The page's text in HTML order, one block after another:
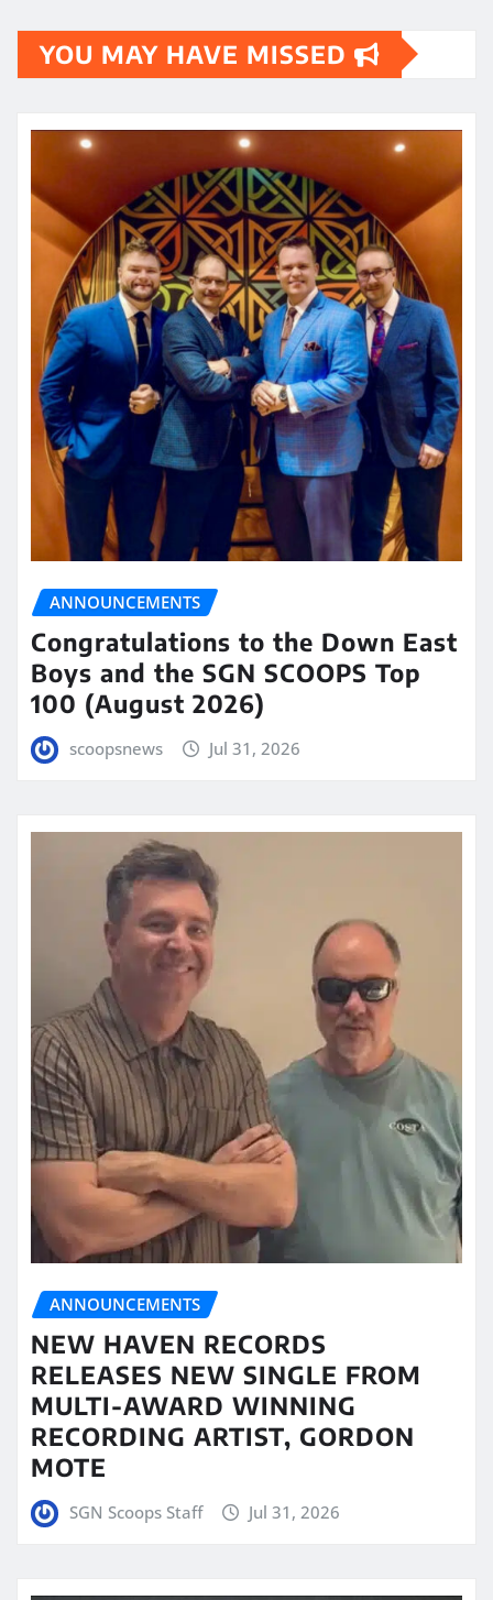
YOU MAY HAVE MISSED
ANNOUNCEMENTS
Congratulations to the Down East
Boys and the SGN SCOOPS Top
100 (August 2026)
scoopsnews Jul 31, 2026
ANNOUNCEMENTS
NEW HAVEN RECORDS
RELEASES NEW SINGLE FROM
MULTI-AWARD WINNING
RECORDING ARTIST, GORDON
MOTE
SGN Scoops Staff Jul 31, 2026